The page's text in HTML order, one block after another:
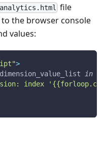
file
the browser console
values:
>
dimension_value_list in
index